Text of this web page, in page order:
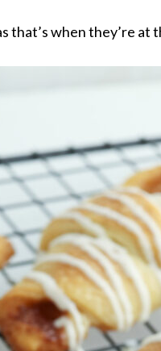
that’s when they’re at